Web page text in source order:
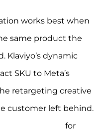
works best when
same product the
Klaviyo’s dynamic
SKU to Meta’s
retargeting creative
customer left behind.
for